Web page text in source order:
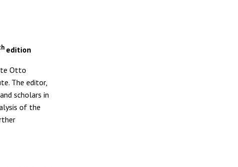
edition
Otto
The editor,
scholars in
of the